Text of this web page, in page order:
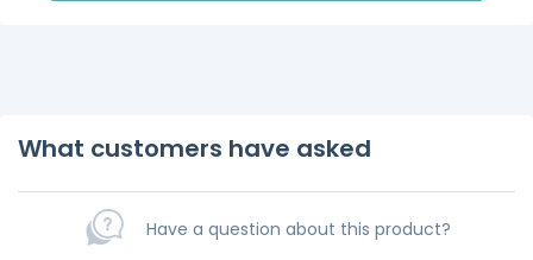
What customers have asked
Have a question about this product?